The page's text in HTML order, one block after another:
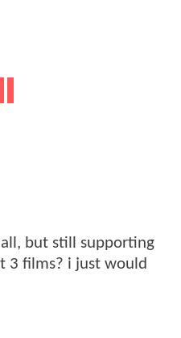
but still supporting
3 films? i just would